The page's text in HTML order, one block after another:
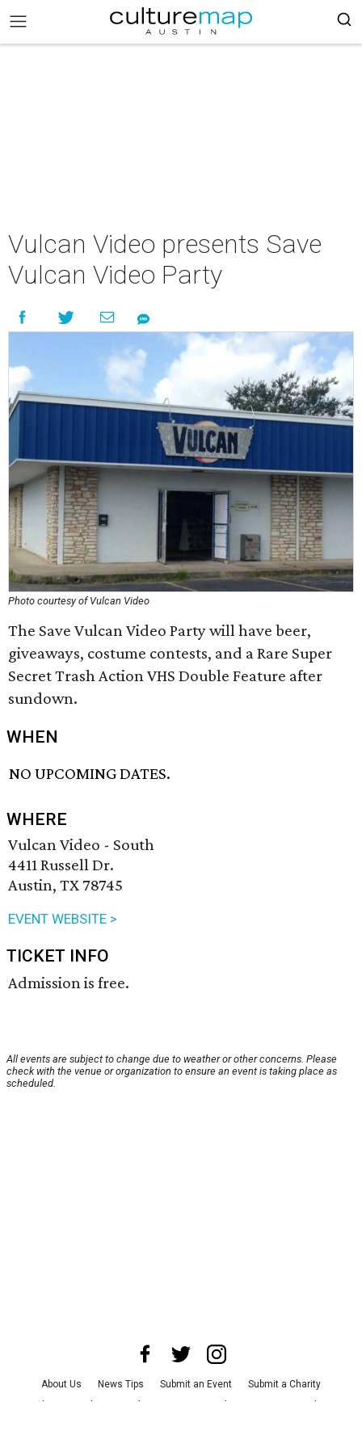
Vulcan Video presents Save
Vulcan Video Party
Photo courtesy of Vulcan Video
The Save Vulcan Video Party will have beer,
giveaways, costume contests, and a Rare Super
Secret Trash Action VHS Double Feature after
sundown.
WHEN
NO UPCOMING DATES.
WHERE
Vulcan Video - South
4411 Russell Dr.
Austin, TX 78745
EVENT WEBSITE >
TICKET INFO
Admission is free.
All events are subject to change due to weather or other concerns. Please
check with the venue or organization to ensure an event is taking place as
scheduled.
About Us News Tips Submit an Event
Submit a Charity